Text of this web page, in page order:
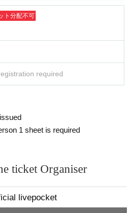
champagne giveaways,
ト分配不可
required
1 sheet is required
ticket Organiser
livepocket